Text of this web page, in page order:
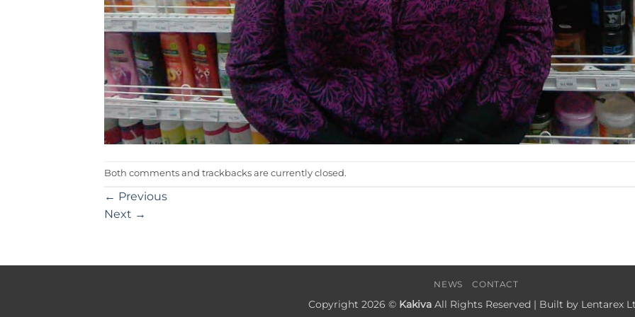
Both comments and trackbacks are currently closed.
← Previous
Next →
NEWS CONTACT
Copyright 2026 © KakivaAll Rights Reserved | Built by Lentarex